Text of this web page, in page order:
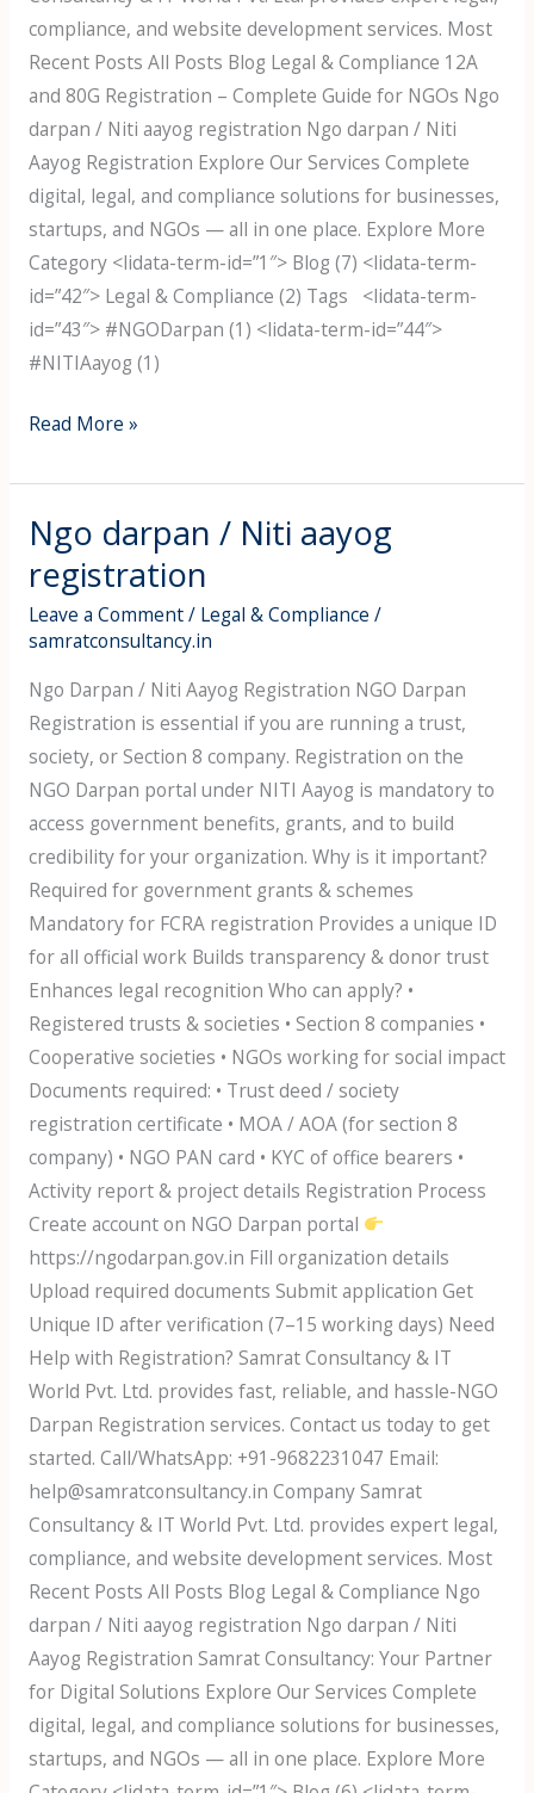
compliance, and website development services. Most
Recent Posts All Posts Blog Legal & Compliance 12A
and 80G Registration – Complete Guide for NGOs Ngo
darpan / Niti aayog registration Ngo darpan / Niti
Aayog Registration Explore Our Services Complete
digital, legal, and compliance solutions for businesses,
startups, and NGOs — all in one place. Explore More
Category <lidata-term-id=”1″> Blog (7) <lidata-term-
id=”42″> Legal & Compliance (2) Tags <lidata-term-
id=”43″> #NGODarpan (1) <lidata-term-id=”44″>
#NITIAayog (1)
Read More »
Ngo darpan / Niti aayog
registration
Leave a Comment/ Legal & Compliance /
samratconsultancy.in
Ngo Darpan / Niti Aayog Registration NGO Darpan
Registration is essential if you are running a trust,
society, or Section 8 company. Registration on the
NGO Darpan portal under NITI Aayog is mandatory to
access government benefits, grants, and to build
credibility for your organization. Why is it important?
Required for government grants & schemes
Mandatory for FCRA registration Provides a unique ID
for all official work Builds transparency & donor trust
Enhances legal recognition Who can apply? •
Registered trusts & societies • Section 8 companies •
Cooperative societies • NGOs working for social impact
Documents required: • Trust deed / society
registration certificate • MOA / AOA (for section 8
company) • NGO PAN card • KYC of office bearers •
Activity report & project details Registration Process
Create account on NGO Darpan portal
https://ngodarpan.gov.in Fill organization details
Upload required documents Submit application Get
Unique ID after verification (7–15 working days) Need
Help with Registration? Samrat Consultancy & IT
World Pvt. Ltd. provides fast, reliable, and hassle-NGO
Darpan Registration services. Contact us today to get
started. Call/WhatsApp: +91-9682231047 Email:
help@samratconsultancy.in Company Samrat
Consultancy & IT World Pvt. Ltd. provides expert legal,
compliance, and website development services. Most
Recent Posts All Posts Blog Legal & Compliance Ngo
darpan / Niti aayog registration Ngo darpan / Niti
Aayog Registration Samrat Consultancy: Your Partner
for Digital Solutions Explore Our Services Complete
digital, legal, and compliance solutions for businesses,
startups, and NGOs — all in one place. Explore More
Ngo
darpan
/
Niti
registration